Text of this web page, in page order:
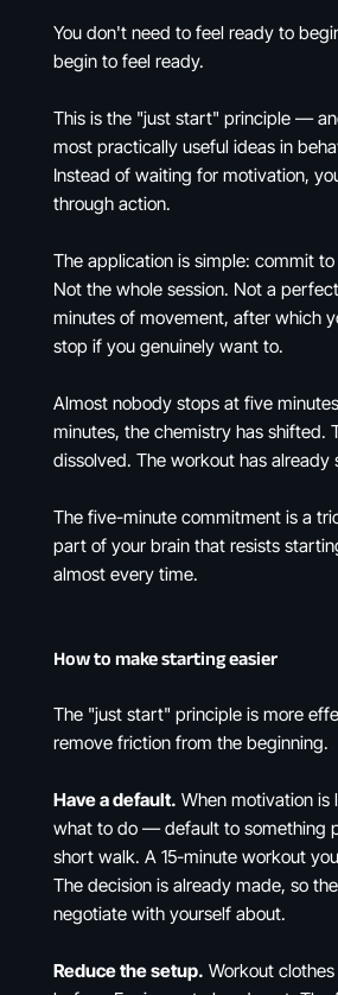
You don't need to feel ready to
begin to feel ready.
This is the "just start" principle —
most practically useful ideas in
Instead of waiting for motivation,
through action.
The application is simple: commit
Not the whole session. Not a
minutes of movement, after which
stop if you genuinely want to.
Almost nobody stops at five
minutes, the chemistry has shifted.
dissolved. The workout has already
The five-minute commitment is a
part of your brain that resists
almost every time.
How to make starting easier
The "just start" principle is more
remove friction from the beginning.
Have a default. When motivation
what to do — default to something
short walk. A 15-minute workout
The decision is already made, so
negotiate with yourself about.
Reduce the setup. Workout